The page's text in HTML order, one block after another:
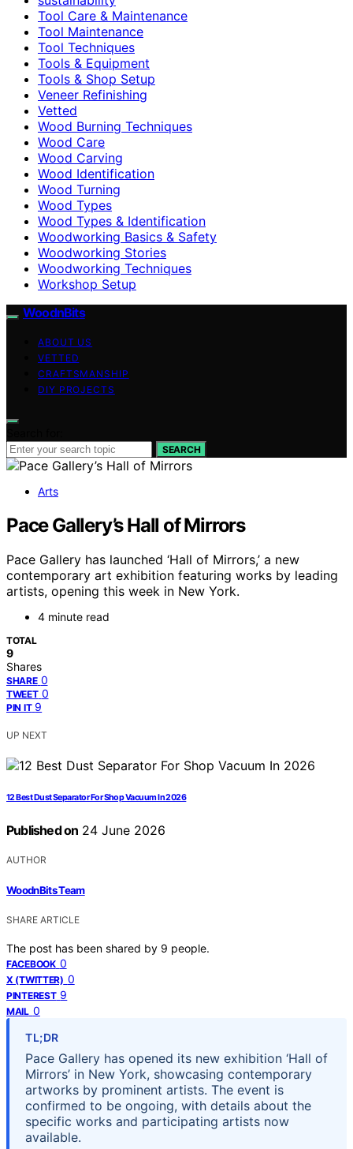
Tool Care & Maintenance
Tool Maintenance
Tool Techniques
Tools & Equipment
Tools & Shop Setup
Veneer Refinishing
Vetted
Wood Burning Techniques
Wood Care
Wood Carving
Wood Identification
Wood Turning
Wood Types
Wood Types & Identification
Woodworking Basics & Safety
Woodworking Stories
Woodworking Techniques
Workshop Setup
WoodnBits
ABOUT US
VETTED
CRAFTSMANSHIP
DIY PROJECTS
SEARCH
Arts
Pace Gallery’s Hall of Mirrors
Pace Gallery has launched ‘Hall of Mirrors,’ a new
contemporary art exhibition featuring works by leading
artists, opening this week in New York.
4 minute read
TOTAL
9
Shares
SHARE 0
TWEET 0
PIN IT 9
UP NEXT
12 Best Dust Separator For Shop Vacuum In 2026
Published on 24 June 2026
AUTHOR
WoodnBits Team
SHARE ARTICLE
The post has been shared by 9 people.
FACEBOOK 0
X (TWITTER) 0
PINTEREST 9
MAIL 0
TL;DR
Pace Gallery has opened its new exhibition ‘Hall of
Mirrors’ in New York, showcasing contemporary
artworks by prominent artists. The event is
confirmed to be ongoing, with details about the
specific works and participating artists now
available.